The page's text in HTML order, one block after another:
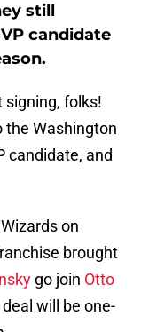
still
candidate
signing, folks!
the Washington
candidate, and
on
brought
go join Otto
will be one-